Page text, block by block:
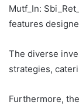
Mutf_In:
features
The diverse
strategies,
Furthermore,